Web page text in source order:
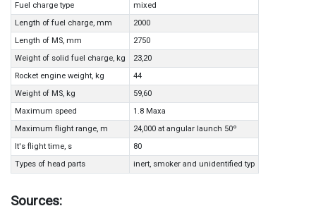
Fuel charge type
mixed
Length of fuel charge, mm
2000
Length of MS, mm
2750
Weight of solid fuel charge, kg
23,20
Rocket engine weight, kg
44
Weight of MS, kg
59,60
Maximum speed
1.8 Маха
Maximum flight range, m
24,000 at angular launch 50º
It's flight time, s
80
Types of head parts
inert, smoker and unidentified typ
Sources: